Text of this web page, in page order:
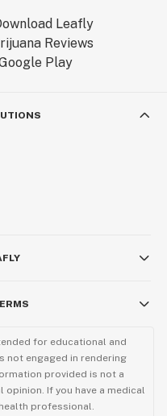
for educational and
not engaged in rendering
provided is not a
If you have a medical
professional.